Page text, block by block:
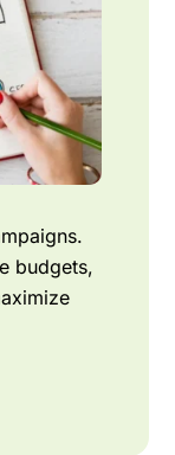
budgets,